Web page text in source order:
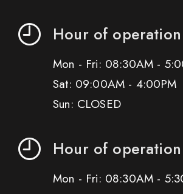
Hour of operation
Mon - Fri: 08:30AM -
Sat: 09:00AM - 4:00PM
Sun: CLOSED
Hour of operation
Mon - Fri: 08:30AM -